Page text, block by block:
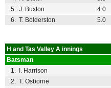
5. J. Buxton 4.0
6. T. Bolderston 5.0
H and Tas Valley A innings
Batsman
1. I. Harrison
2. T. Osborne